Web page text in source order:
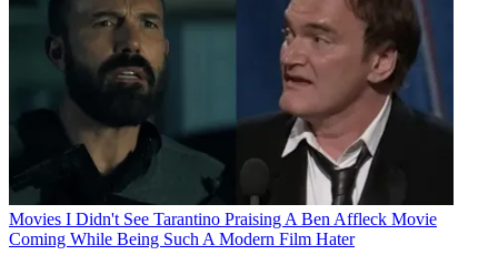
Movies I Didn't See Tarantino Praising A Ben Affleck Movie
Coming While Being Such A Modern Film Hater